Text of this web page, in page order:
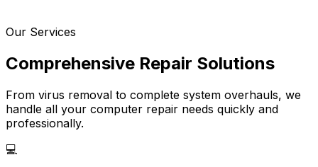
Our Services
Comprehensive Repair Solutions
From virus removal to complete system overhauls, we
handle all your computer repair needs quickly and
professionally.
💻